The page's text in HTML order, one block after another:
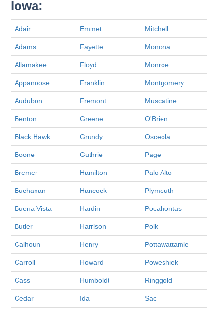
Iowa:
Adair Emmet Mitchell
Adams Fayette Monona
Allamakee Floyd Monroe
Appanoose Franklin Montgomery
Audubon Fremont Muscatine
Benton Greene O'Brien
Black Hawk Grundy Osceola
Boone Guthrie Page
Bremer Hamilton Palo Alto
Buchanan Hancock Plymouth
Buena Vista Hardin Pocahontas
Butier Harrison Polk
Calhoun Henry Pottawattamie
Carroll Howard Poweshiek
Cass Humboldt Ringgold
Cedar Ida Sac